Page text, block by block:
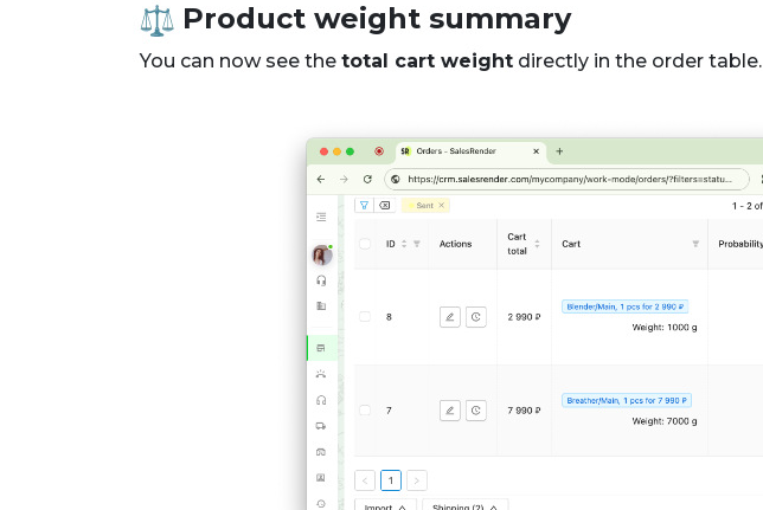
Product weight summary
You can now see the total cart weight directly in the order table.